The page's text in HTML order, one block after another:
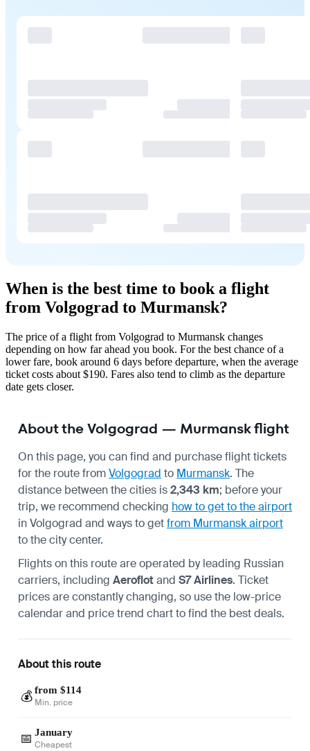
When is the best time to book a flight
from Volgograd to Murmansk?
The price of a flight from Volgograd to Murmansk changes
depending on how far ahead you book. For the best chance of a
lower fare, book around 6 days before departure, when the average
ticket costs about $190. Fares also tend to climb as the departure
date gets closer.
About the Volgograd — Murmansk flight
On this page, you can find and purchase flight tickets
for the route fromVolgograd to Murmansk. The
distance between the cities is2,343 km; before your
trip, we recommend checking how to get to the airport
in Volgograd and ways to getfrom Murmansk airport
to the city center.
Flights on this route are operated by leading Russian
carriers, including Aeroflotand S7 Airlines. Ticket
prices are constantly changing, so use the low-price
calendar and price trend chart to find the best deals.
About this route
💰 from $114
Min. price
📅 January
Cheapest